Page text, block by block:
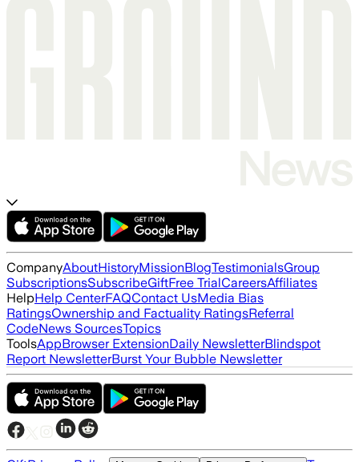
CompanyAboutHistoryMissionBlogTestimonialsGroup
SubscriptionsSubscribeGiftFree TrialCareersAffiliates
HelpHelp CenterFAQContact UsMedia Bias
RatingsOwnership and Factuality RatingsReferral
CodeNews SourcesTopics
ToolsAppBrowser ExtensionDaily NewsletterBlindspot
Report NewsletterBurst Your Bubble Newsletter